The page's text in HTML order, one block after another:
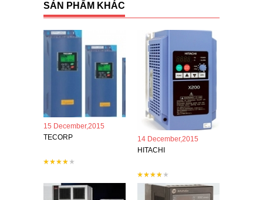
SẢN PHẨM KHÁC
15 December,2015
TECORP
14 December,2015
HITACHI